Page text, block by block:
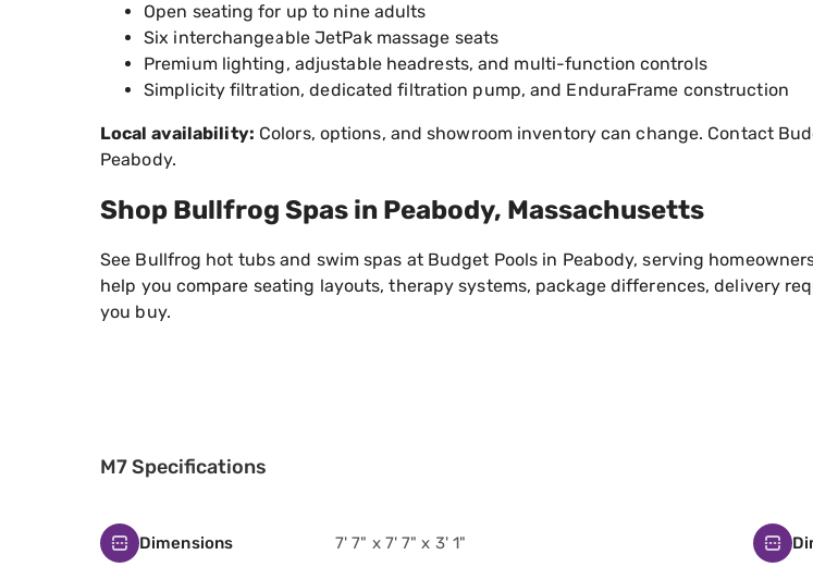
Open seating for up to nine adults
Six interchangeable JetPak massage seats
Premium lighting, adjustable headrests, and multi-function controls
Simplicity filtration, dedicated filtration pump, and EnduraFrame construction
Local availability: Colors, options, and showroom inventory can change. Contact
Peabody.
Shop Bullfrog Spas in Peabody, Massachusetts
See Bullfrog hot tubs and swim spas at Budget Pools in Peabody, serving
help you compare seating layouts, therapy systems, package differences, delivery
you buy.
M7 Specifications
Dimensions 7' 7" x 7' 7" x 3' 1"